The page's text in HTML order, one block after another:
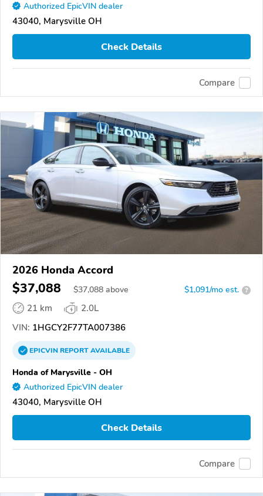
Authorized EpicVIN dealer
43040, Marysville OH
Check Details
Compare
2026 Honda Accord
$37,088 $37,088 above $1,091/mo est. ?
21 km
2.0L
VIN: 1HGCY2F77TA007386
EPICVINREPORTAVAILABLE
Honda of Marysville - OH
Authorized EpicVIN dealer
43040, Marysville OH
Check Details
Compare